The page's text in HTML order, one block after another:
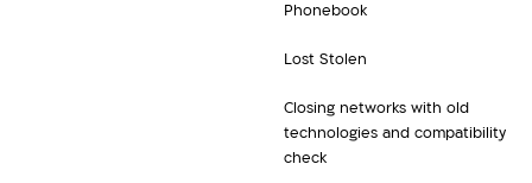
Phonebook
Lost Stolen
Closing networks with old
technologies and compatibility
check